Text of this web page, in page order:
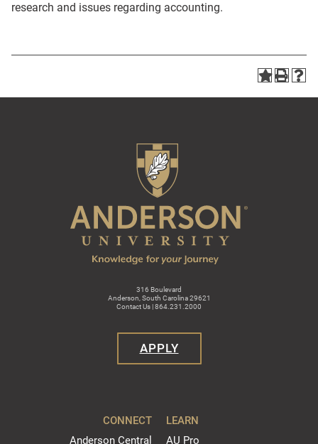
research and issues regarding accounting.
316 Boulevard
Anderson, South Carolina 29621
Contact Us | 864.231.2000
APPLY
CONNECT
Anderson Central
LEARN
AU Pro